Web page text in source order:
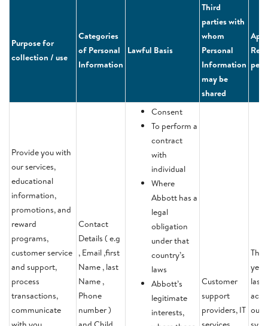
Purpose for
collection / use
Categories
of Personal
Information
Lawful Basis
Third
parties with
whom
Personal
Information
may be
shared
Provide you with
our services,
educational
information,
promotions, and
reward
programs,
customer service
and support,
process
transactions,
communicate
Contact
Details ( e.g
, Email ,first
Name , last
Name ,
Phone
number )
Consent
To perform a
contract
with
individual
Where
Abbott has a
legal
obligation
under that
country’s
laws
Abbott’s
legitimate
interests,
Customer
support
providers, IT
last
our